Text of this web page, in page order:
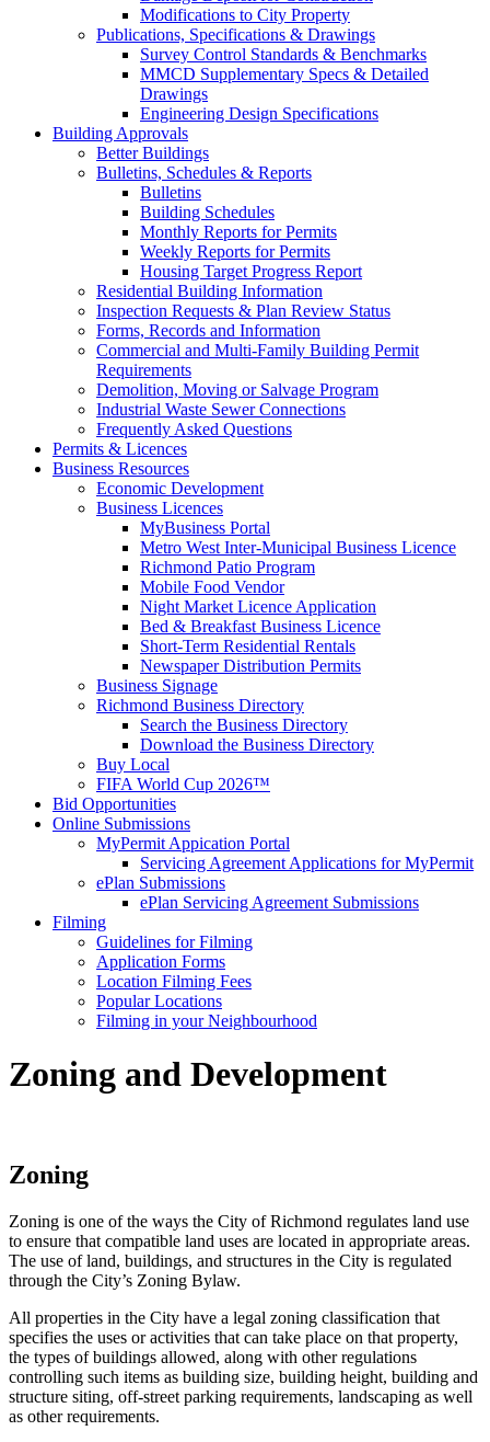
Modifications to City Property
Publications, Specifications & Drawings
Survey Control Standards & Benchmarks
MMCD Supplementary Specs & Detailed
Drawings
Engineering Design Specifications
Building Approvals
Better Buildings
Bulletins, Schedules & Reports
Bulletins
Building Schedules
Monthly Reports for Permits
Weekly Reports for Permits
Housing Target Progress Report
Residential Building Information
Inspection Requests & Plan Review Status
Forms, Records and Information
Commercial and Multi-Family Building Permit
Requirements
Demolition, Moving or Salvage Program
Industrial Waste Sewer Connections
Frequently Asked Questions
Permits & Licences
Business Resources
Economic Development
Business Licences
MyBusiness Portal
Metro West Inter-Municipal Business Licence
Richmond Patio Program
Mobile Food Vendor
Night Market Licence Application
Bed & Breakfast Business Licence
Short-Term Residential Rentals
Newspaper Distribution Permits
Business Signage
Richmond Business Directory
Search the Business Directory
Download the Business Directory
Buy Local
FIFA World Cup 2026™
Bid Opportunities
Online Submissions
MyPermit Appication Portal
Servicing Agreement Applications for MyPermit
ePlan Submissions
ePlan Servicing Agreement Submissions
Filming
Guidelines for Filming
Application Forms
Location Filming Fees
Popular Locations
Filming in your Neighbourhood
Zoning and Development
Zoning
Zoning is one of the ways the City of Richmond regulates land use
to ensure that compatible land uses are located in appropriate areas.
The use of land, buildings, and structures in the City is regulated
through the City’s Zoning Bylaw.
All properties in the City have a legal zoning classification that
specifies the uses or activities that can take place on that property,
the types of buildings allowed, along with other regulations
controlling such items as building size, building height, building and
structure siting, off-street parking requirements, landscaping as well
as other requirements.